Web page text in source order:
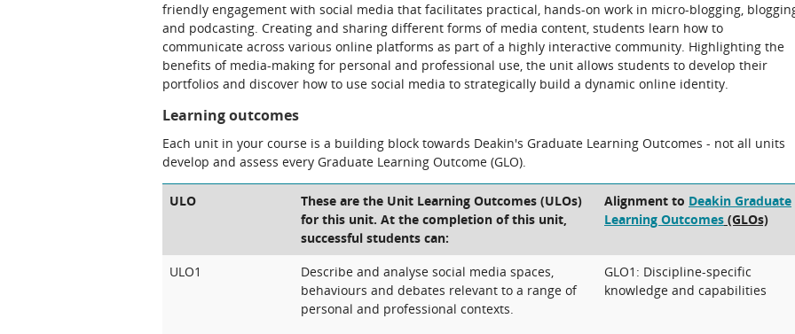
friendly engagement with social media that facilitates practical, hands-on work in micro-blogging,
and podcasting. Creating and sharing different forms of media content, students learn how to
communicate across various online platforms as part of a highly interactive community. Highlighting the
benefits of media-making for personal and professional use, the unit allows students to develop their
portfolios and discover how to use social media to strategically build a dynamic online identity.
Learning outcomes
Each unit in your course is a building block towards Deakin's Graduate Learning Outcomes - not all units
develop and assess every Graduate Learning Outcome (GLO).
ULO
These are the Unit Learning Outcomes (ULOs)
for this unit. At the completion of this unit,
successful students can:
Alignment to Deakin Graduate
Learning Outcomes (GLOs)
ULO1
Describe and analyse social media spaces,
behaviours and debates relevant to a range of
personal and professional contexts.
GLO1: Discipline-specific
knowledge and capabilities